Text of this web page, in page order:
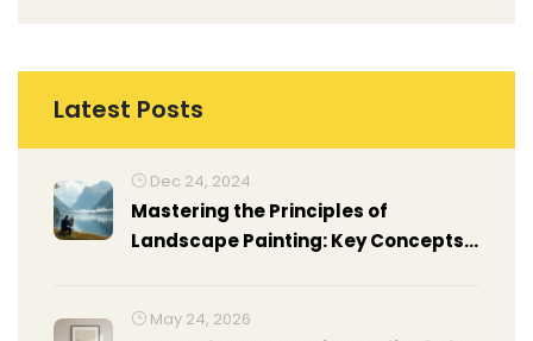
Latest Posts
Dec 24, 2024
Mastering the Principles of
Landscape Painting: Key Concepts
May 24, 2026